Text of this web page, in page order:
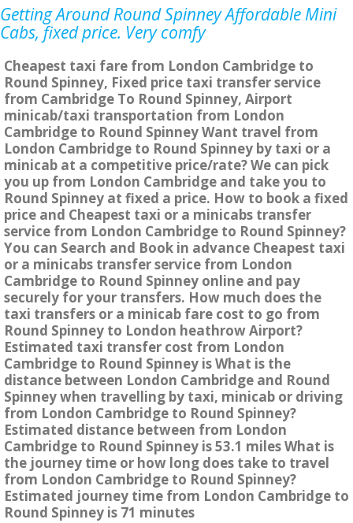
Getting Around Round Spinney Affordable Mini
Cabs, fixed price. Very comfy
Cheapest taxi fare from London Cambridge to
Round Spinney, Fixed price taxi transfer service
from Cambridge To Round Spinney, Airport
minicab/taxi transportation from London
Cambridge to Round Spinney Want travel from
London Cambridge to Round Spinney by taxi or a
minicab at a competitive price/rate? We can pick
you up from London Cambridge and take you to
Round Spinney at fixed a price. How to book a fixed
price and Cheapest taxi or a minicabs transfer
service from London Cambridge to Round Spinney?
You can Search and Book in advance Cheapest taxi
or a minicabs transfer service from London
Cambridge to Round Spinney online and pay
securely for your transfers. How much does the
taxi transfers or a minicab fare cost to go from
Round Spinney to London heathrow Airport?
Estimated taxi transfer cost from London
Cambridge to Round Spinney is What is the
distance between London Cambridge and Round
Spinney when travelling by taxi, minicab or driving
from London Cambridge to Round Spinney?
Estimated distance between from London
Cambridge to Round Spinney is 53.1 miles What is
the journey time or how long does take to travel
from London Cambridge to Round Spinney?
Estimated journey time from London Cambridge to
Round Spinney is 71 minutes